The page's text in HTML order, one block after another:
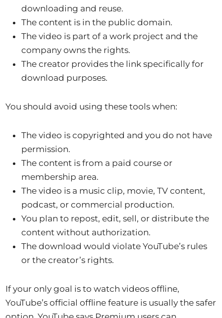
downloading and reuse.
The content is in the public domain.
The video is part of a work project and the
company owns the rights.
The creator provides the link specifically for
download purposes.
You should avoid using these tools when:
The video is copyrighted and you do not have
permission.
The content is from a paid course or
membership area.
The video is a music clip, movie, TV content,
podcast, or commercial production.
You plan to repost, edit, sell, or distribute the
content without authorization.
The download would violate YouTube’s rules
or the creator’s rights.
If your only goal is to watch videos offline,
YouTube’s official offline feature is usually the safer